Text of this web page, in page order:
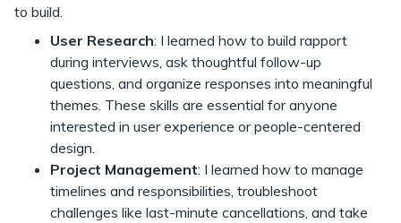
to build.
User Research: I learned how to build rapport
during interviews, ask thoughtful follow-up
questions, and organize responses into meaningful
themes. These skills are essential for anyone
interested in user experience or people-centered
design.
Project Management: I learned how to manage
timelines and responsibilities, troubleshoot
challenges like last-minute cancellations, and take